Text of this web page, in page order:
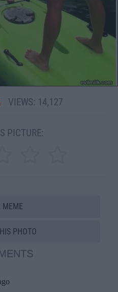
VIEWS: 14,127
PICTURE:
MEME
PHOTO